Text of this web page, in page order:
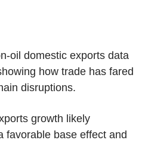
oil domestic exports data
how trade has fared
disruptions.
growth likely
favorable base effect and